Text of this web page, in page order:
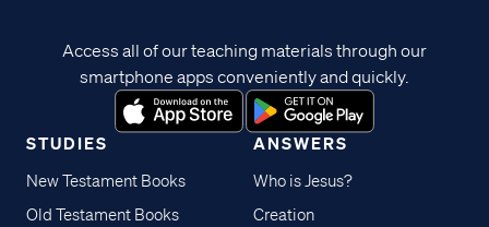
STUDIES
New Testament Books
Old Testament Books
ANSWERS
Who is Jesus?
Creation
Access all of our teaching materials through our
smartphone apps conveniently and quickly.